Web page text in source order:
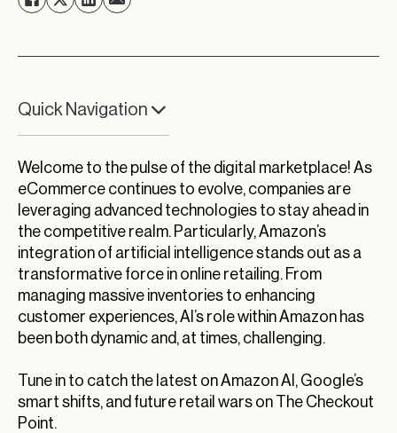
Quick Navigation
AI: The Backbone of Amazon’s Market
Dominance
Exploring the Interplay of AI and Human Error in
Amazon’s E-commerce Empire
Revolutionizing E-Commerce: How Google’s
Innovations Are Shaping Your Shopping
Experience
How Amazon AI Is Changing the eCommerce
Amazon AI in eCommerce: A New Age of
Competitive Strategies
Welcome to the pulse of the digital marketplace! As
eCommerce continues to evolve, companies are
leveraging advanced technologies to stay ahead in
the competitive realm. Particularly, Amazon’s
integration of artificial intelligence stands out as a
transformative force in online retailing. From
managing massive inventories to enhancing
customer experiences, AI’s role within Amazon has
been both dynamic and, at times, challenging.
Tune in to catch the latest on Amazon AI, Google’s
smart shifts, and future retail wars on The Checkout
Point.